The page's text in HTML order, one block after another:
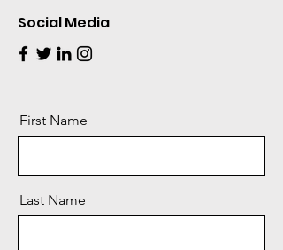
Social Media
First Name
Last Name